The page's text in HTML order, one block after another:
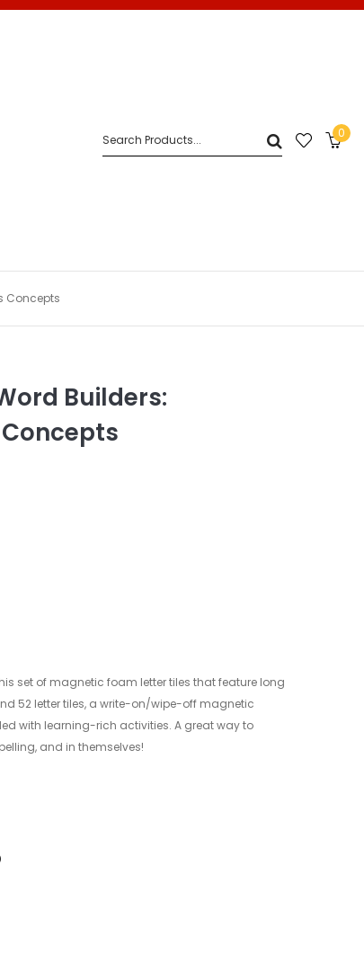
0
Concepts
Builders:
set of magnetic foam letter tiles that feature long
52 letter tiles, a write-on/wipe-off magnetic
with learning-rich activities. A great way to
and in themselves!